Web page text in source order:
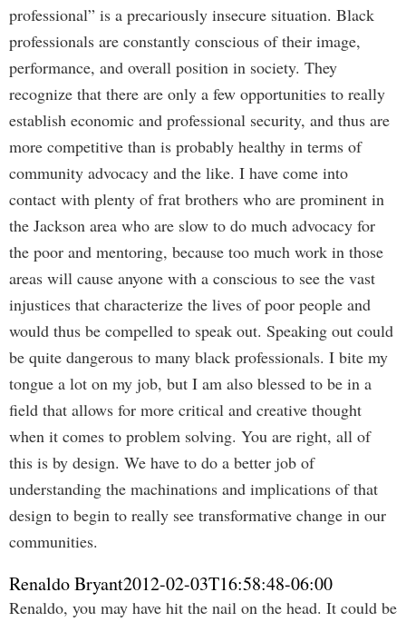
professional” is a precariously insecure situation. Black
professionals are constantly conscious of their image,
performance, and overall position in society. They
recognize that there are only a few opportunities to really
establish economic and professional security, and thus are
more competitive than is probably healthy in terms of
community advocacy and the like. I have come into
contact with plenty of frat brothers who are prominent in
the Jackson area who are slow to do much advocacy for
the poor and mentoring, because too much work in those
areas will cause anyone with a conscious to see the vast
injustices that characterize the lives of poor people and
would thus be compelled to speak out. Speaking out could
be quite dangerous to many black professionals. I bite my
tongue a lot on my job, but I am also blessed to be in a
field that allows for more critical and creative thought
when it comes to problem solving. You are right, all of
this is by design. We have to do a better job of
understanding the machinations and implications of that
design to begin to really see transformative change in our
communities.
Renaldo Bryant2012-02-03T16:58:48-06:00
Renaldo, you may have hit the nail on the head. It could be